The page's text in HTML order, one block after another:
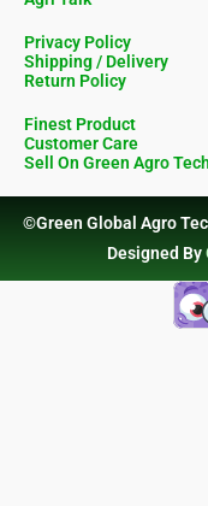
Privacy Policy
Shipping / Delivery
Return Policy
Finest Product
Customer Care
Sell On Green Agro Tech
©Green Global Agro
Designed By